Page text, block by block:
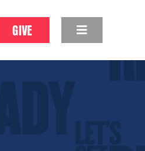
GIVE